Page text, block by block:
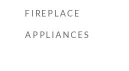
FIREPLACE
APPLIANCES